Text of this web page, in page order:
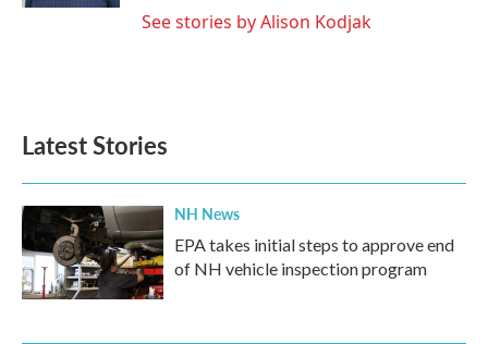
See stories by Alison Kodjak
Latest Stories
NH News
EPA takes initial steps to approve end
of NH vehicle inspection program